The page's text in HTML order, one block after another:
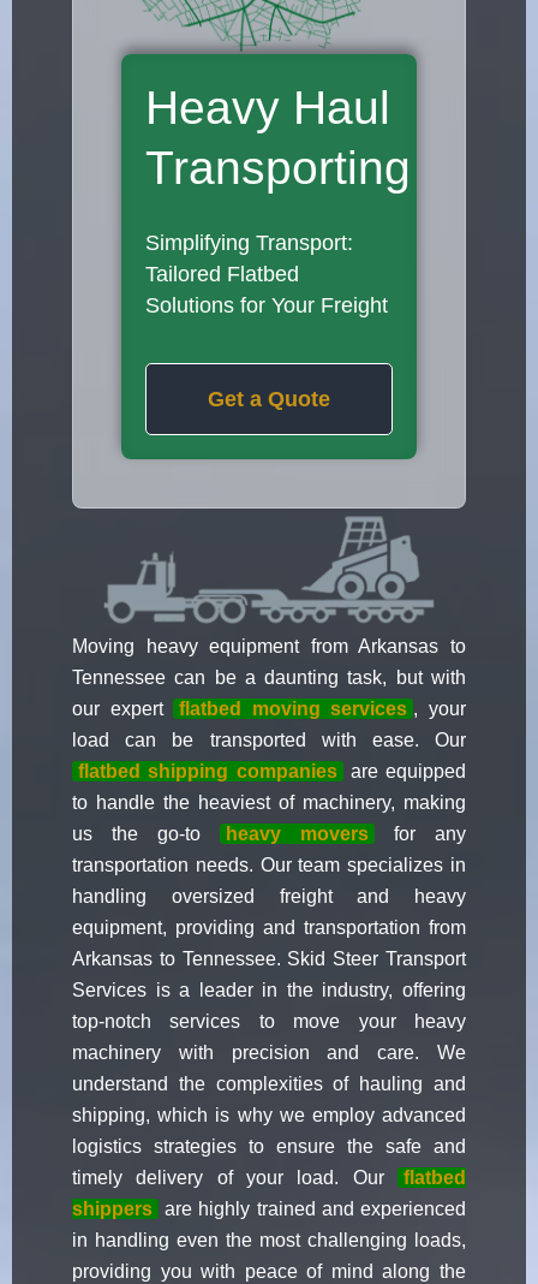
Heavy Haul
Transporting
Simplifying Transport:
Tailored Flatbed
Solutions for Your Freight
Get a Quote
Moving heavy equipment from Arkansas to
Tennessee can be a daunting task, but with
our expert
flatbed moving services , your
load can be transported with ease. Our
flatbed shipping companies
are equipped
to handle the heaviest of machinery, making
us the go-to
heavy movers
for any
transportation needs. Our team specializes in
handling oversized freight and heavy
equipment, providing and transportation from
Arkansas to Tennessee. Skid Steer Transport
Services is a leader in the industry, offering
top-notch services to move your heavy
machinery with precision and care. We
understand the complexities of hauling and
shipping, which is why we employ advanced
logistics strategies to ensure the safe and
timely delivery of your load. Our
flatbed
shippers are highly trained and experienced
in handling even the most challenging loads,
providing you with peace of mind along the